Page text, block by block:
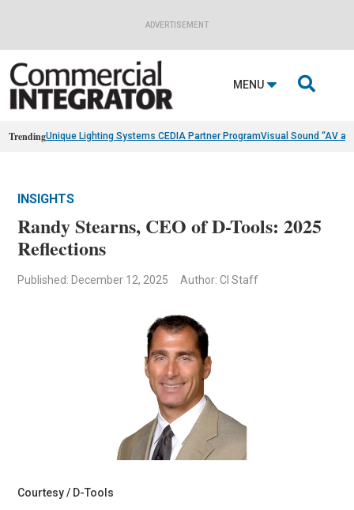
ADVERTISEMENT
MENU 
TrendingUnique Lighting Systems CEDIA Partner ProgramVisual Sound “AV
INSIGHTS
Randy Stearns, CEO of D-Tools: 2025
Reflections
Published: December 12, 2025 Author: CI Staff
Courtesy / D-Tools